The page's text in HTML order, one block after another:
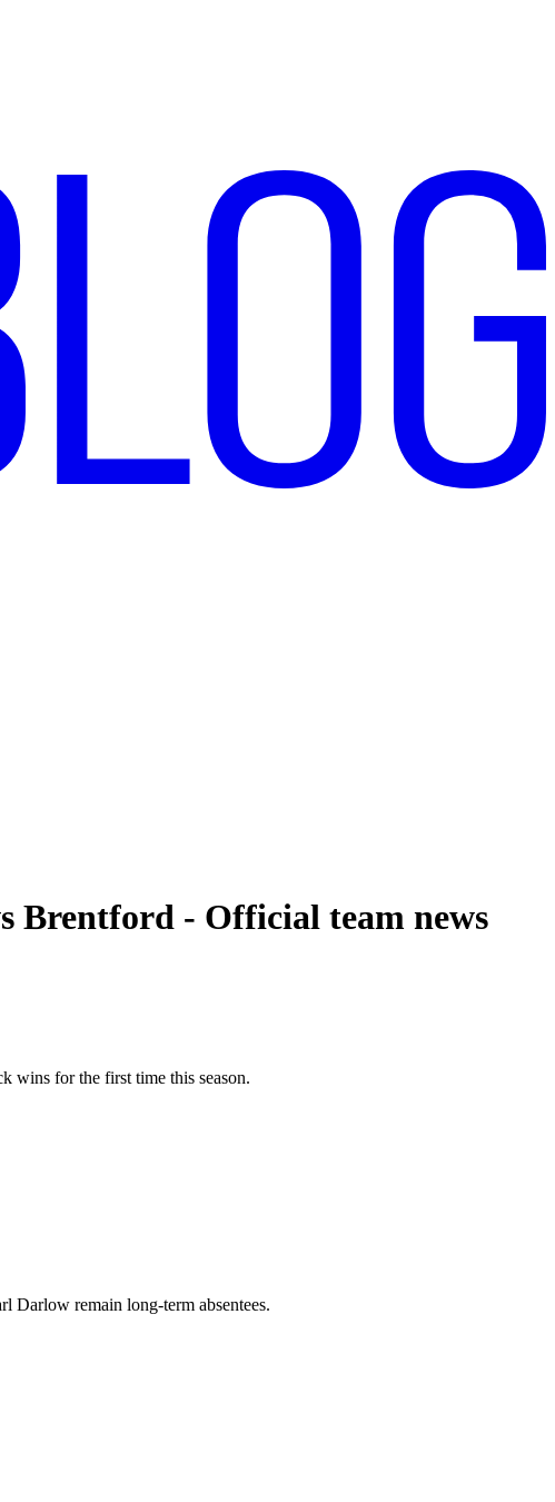
Brentford - Official team news
wins for the first time this season.
Darlow remain long-term absentees.